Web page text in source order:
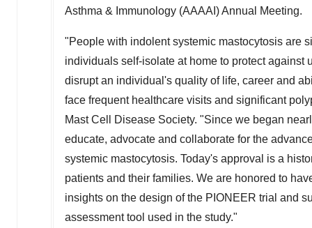
Asthma & Immunology (AAAAI) Annual Meeting.
"People with indolent systemic mastocytosis are
individuals self-isolate at home to protect against
disrupt an individual's quality of life, career and
face frequent healthcare visits and significant
Mast Cell Disease Society. "Since we began
educate, advocate and collaborate for the
systemic mastocytosis. Today's approval is a
patients and their families. We are honored to
insights on the design of the PIONEER trial and
assessment tool used in the study."